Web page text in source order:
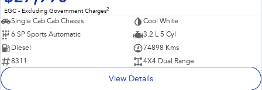
EGC - Excluding Government Charges2
Single Cab Cab Chassis
Cool White
6 SP Sports Automatic
3.2 L 5 Cyl
Diesel
74898 Kms
8311
4X4 Dual Range
View Details